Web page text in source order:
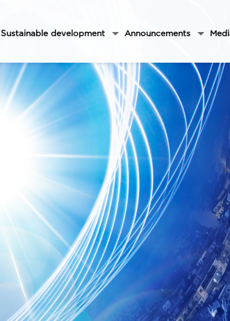
Sustainable development Announcements